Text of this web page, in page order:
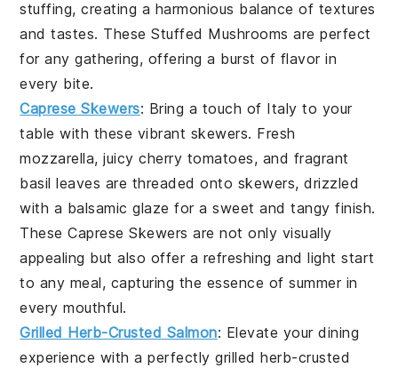
stuffing, creating a harmonious balance of textures
and tastes. TheseStuffed Mushrooms are perfect
for any gathering, offering a burst of flavor in
every bite.
Caprese Skewers: Bring a touch of Italy to your
table with these vibrant skewers. Fresh
mozzarella, juicy cherry tomatoes, and fragrant
basil leaves are threaded onto skewers, drizzled
with a balsamic glaze for a sweet and tangy finish.
TheseCaprese Skewers are not only visually
appealing but also offer a refreshing and light start
to any meal, capturing the essence of summer in
every mouthful.
Grilled Herb-Crusted Salmon: Elevate your dining
experience with a perfectlygrilled herb-crusted